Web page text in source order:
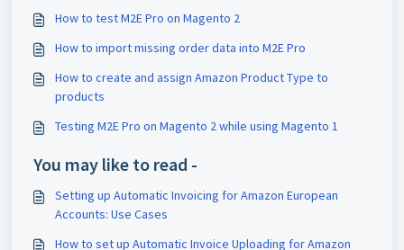
How to test M2E Pro on Magento 2
How to import missing order data into M2E Pro
How to create and assign Amazon Product Type to
products
Testing M2E Pro on Magento 2 while using Magento 1
You may like to read -
Setting up Automatic Invoicing for Amazon European
Accounts: Use Cases
How to set up Automatic Invoice Uploading for Amazon